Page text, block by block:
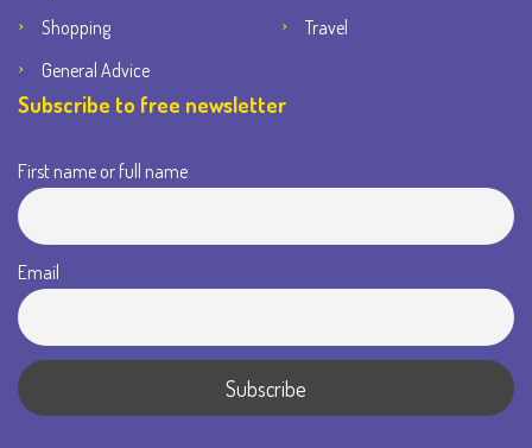
Shopping
Travel
General Advice
Subscribe to free newsletter
First name or full name
Email